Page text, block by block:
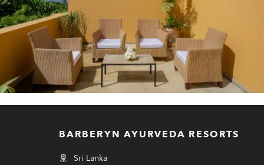
BARBERYN AYURVEDA RESORTS
Sri Lanka